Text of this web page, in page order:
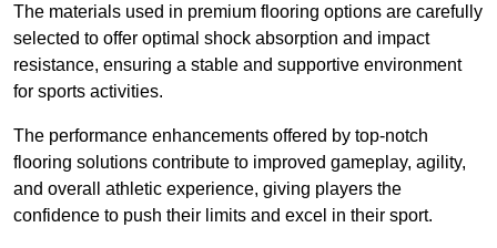
The materials used in premium flooring options are carefully
selected to offer optimal shock absorption and impact
resistance, ensuring a stable and supportive environment
for sports activities.
The performance enhancements offered by top-notch
flooring solutions contribute to improved gameplay, agility,
and overall athletic experience, giving players the
confidence to push their limits and excel in their sport.